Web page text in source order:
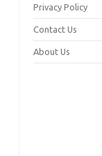
Privacy Policy
Contact Us
About Us